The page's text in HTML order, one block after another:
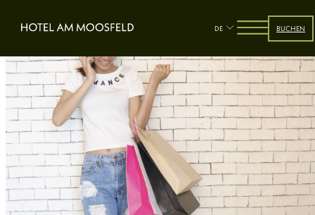
DE BUCHEN